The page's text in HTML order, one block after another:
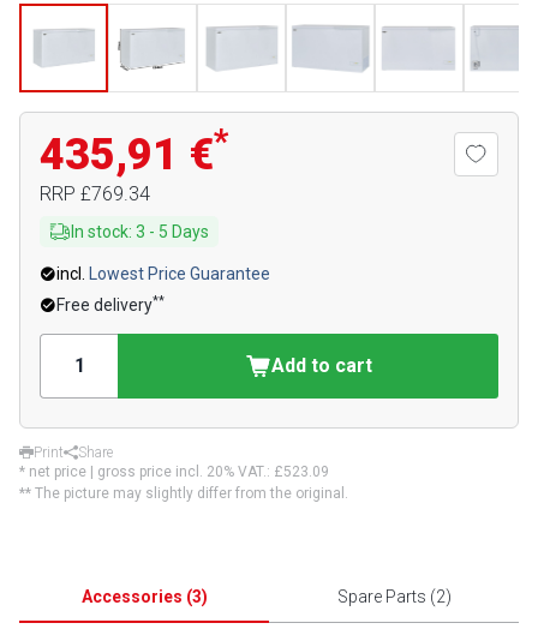
435,91 €*
RRP £769.34
In stock: 3 - 5 Days
incl.
Lowest Price Guarantee
Free delivery**
Add to cart
Print
Share
* net price | gross price incl. 20% VAT.: £523.09
** The picture may slightly differ from the original.
Accessories (3) Spare Parts (2)